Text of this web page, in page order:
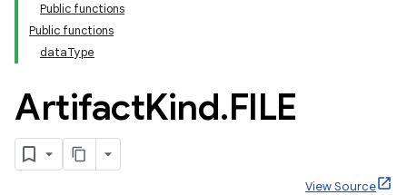
Public functions
Public functions
dataType
ArtifactKind.FILE
View Source